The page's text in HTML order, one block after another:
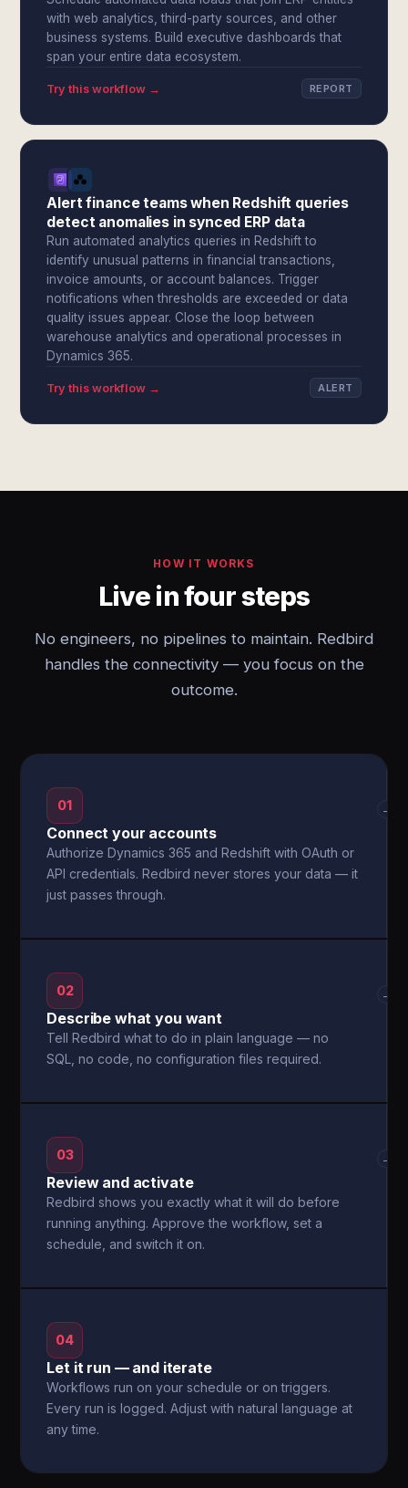
with web analytics, third-party sources, and other
business systems. Build executive dashboards that
span your entire data ecosystem.
Try this workflow → REPORT
Alert finance teams when Redshift queries
detect anomalies in synced ERP data
Run automated analytics queries in Redshift to
identify unusual patterns in financial transactions,
invoice amounts, or account balances. Trigger
notifications when thresholds are exceeded or data
quality issues appear. Close the loop between
warehouse analytics and operational processes in
Dynamics 365.
Try this workflow → ALERT
HOW IT WORKS
Live in four steps
No engineers, no pipelines to maintain. Redbird
handles the connectivity — you focus on the
outcome.
01
Connect your accounts
Authorize Dynamics 365 and Redshift with OAuth or
API credentials. Redbird never stores your data — it
just passes through.
→
02
Describe what you want
Tell Redbird what to do in plain language — no
SQL, no code, no configuration files required.
→
03
Review and activate
Redbird shows you exactly what it will do before
running anything. Approve the workflow, set a
schedule, and switch it on.
→
04
Let it run — and iterate
Workflows run on your schedule or on triggers.
Every run is logged. Adjust with natural language at
any time.